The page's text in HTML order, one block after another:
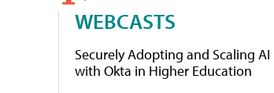
WEBCASTS
Securely Adopting and Scaling AI
with Okta in Higher Education